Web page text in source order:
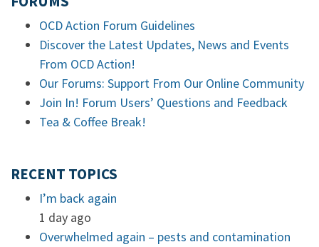
OCD Action Forum Guidelines
Discover the Latest Updates, News and Events
From OCD Action!
Our Forums: Support From Our Online Community
Join In! Forum Users’ Questions and Feedback
Tea & Coffee Break!
RECENT TOPICS
I’m back again
1 day ago
Overwhelmed again – pests and contamination